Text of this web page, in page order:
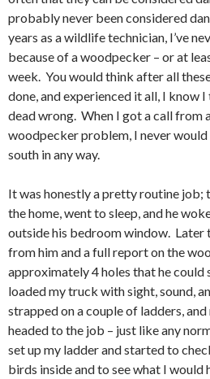
probably never been considered
years as a wildlife technician, I’ve
because of a woodpecker – or at
week. You would think after all
done, and experienced it all, I know
dead wrong. When I got a call from
woodpecker problem, I never
south in any way.
It was honestly a pretty routine job;
the home, went to sleep, and he
outside his bedroom window. Later
from him and a full report on the
approximately 4 holes that he could
loaded my truck with sight, sound,
strapped on a couple of ladders,
headed to the job – just like any
set up my ladder and started to
birds inside and to see what I would